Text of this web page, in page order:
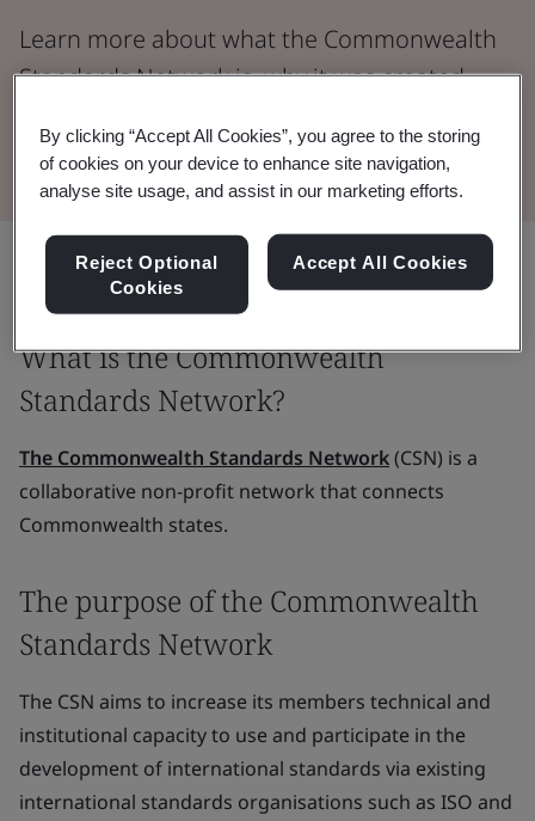
Learn more about what the Commonwealth
Standards Network is, why it was created,
What is the Commonwealth
Standards Network?
The Commonwealth Standards Network(CSN) is a
collaborative non-profit network that connects
Commonwealth states.
The purpose of the Commonwealth
Standards Network
The CSN aims to increase its members technical and
institutional capacity to use and participate in the
development of international standards via existing
international standards organisations such as ISO and
By clicking “Accept All Cookies”, you agree to the storing
of cookies on your device to enhance site navigation,
analyse site usage, and assist in our marketing efforts.
Reject Optional
Cookies
Accept All Cookies